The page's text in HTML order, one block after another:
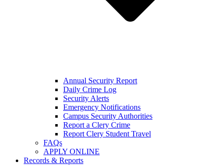
Annual Security Report
Daily Crime Log
Security Alerts
Emergency Notifications
Campus Security Authorities
Report a Clery Crime
Report Clery Student Travel
FAQs
APPLY ONLINE
Records & Reports